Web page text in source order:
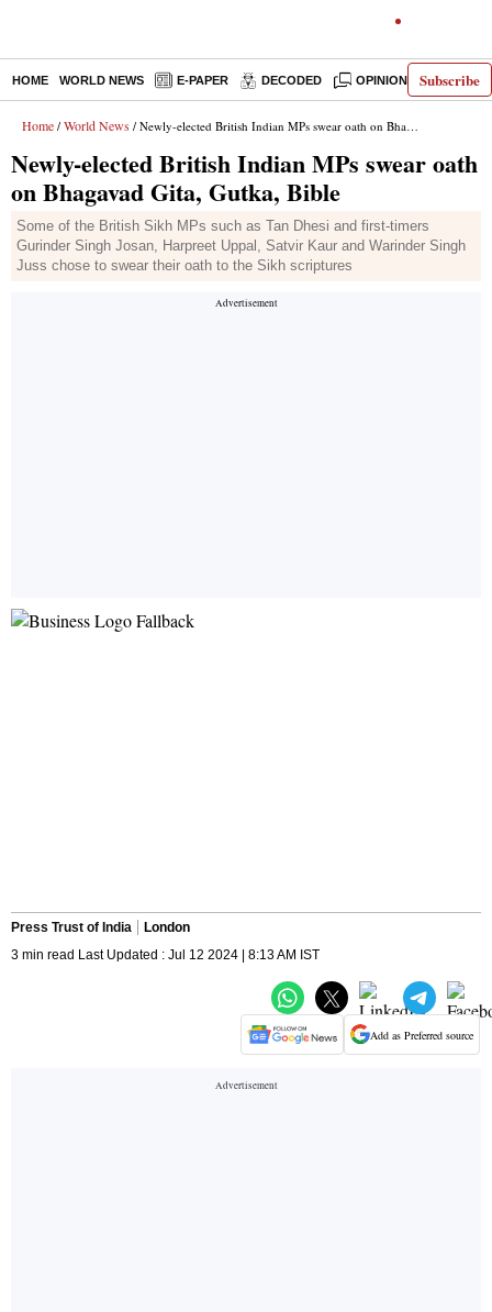
Subscribe
HOME WORLD NEWS E-PAPER DECODED OPINION INDIA
Home / World News / Newly-elected British Indian MPs swear oath on Bhagavad Gita, Gutka, Bible
Newly-elected British Indian MPs swear oath
on Bhagavad Gita, Gutka, Bible
Some of the British Sikh MPs such as Tan Dhesi and first-timers
Gurinder Singh Josan, Harpreet Uppal, Satvir Kaur and Warinder Singh
Juss chose to swear their oath to the Sikh scriptures
Press Trust of India
London
3 min read Last Updated : Jul 12 2024 | 8:13 AM IST
Add as Preferred source